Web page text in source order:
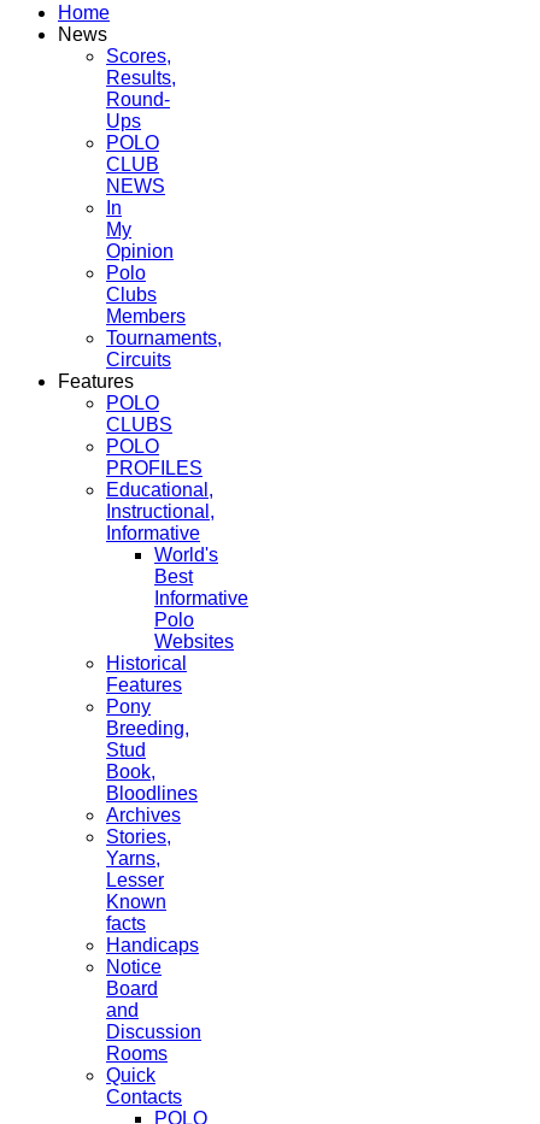
Home
News
Scores,
Results,
Round-
Ups
POLO
CLUB
NEWS
In
My
Opinion
Polo
Clubs
Members
Tournaments,
Circuits
Features
POLO
CLUBS
POLO
PROFILES
Educational,
Instructional,
Informative
World's
Best
Informative
Polo
Websites
Historical
Features
Pony
Breeding,
Stud
Book,
Bloodlines
Archives
Stories,
Yarns,
Lesser
Known
facts
Handicaps
Notice
Board
and
Discussion
Rooms
Quick
Contacts
POLO